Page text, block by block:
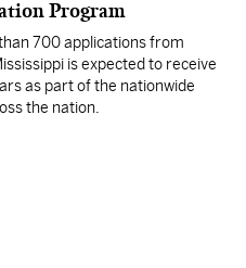
Program
700 applications from
is expected to receive
as part of the nationwide
the nation.